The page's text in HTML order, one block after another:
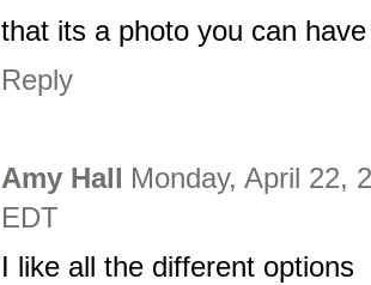
that its a photo you can
Reply
Amy Hall
Monday, April 22,
EDT
I like all the different options